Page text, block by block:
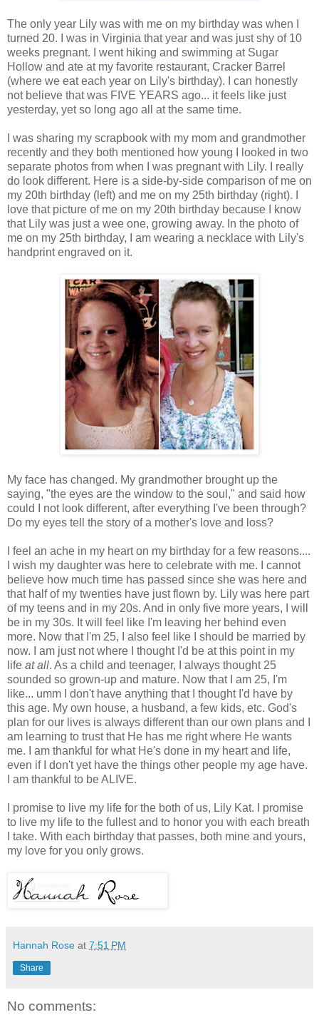
The only year Lily was with me on my birthday was when I
turned 20. I was in Virginia that year and was just shy of 10
weeks pregnant. I went hiking and swimming at Sugar
Hollow and ate at my favorite restaurant, Cracker Barrel
(where we eat each year on Lily's birthday). I can honestly
not believe that was FIVE YEARS ago... it feels like just
yesterday, yet so long ago all at the same time.
I was sharing my scrapbook with my mom and grandmother
recently and they both mentioned how young I looked in two
separate photos from when I was pregnant with Lily. I really
do look different. Here is a side-by-side comparison of me on
my 20th birthday (left) and me on my 25th birthday (right). I
love that picture of me on my 20th birthday because I know
that Lily was just a wee one, growing away. In the photo of
me on my 25th birthday, I am wearing a necklace with Lily's
handprint engraved on it.
My face has changed. My grandmother brought up the
saying, "the eyes are the window to the soul," and said how
could I not look different, after everything I've been through?
Do my eyes tell the story of a mother's love and loss?
I feel an ache in my heart on my birthday for a few reasons....
I wish my daughter was here to celebrate with me. I cannot
believe how much time has passed since she was here and
that half of my twenties have just flown by. Lily was here part
of my teens and in my 20s. And in only five more years, I will
be in my 30s. It will feel like I'm leaving her behind even
more. Now that I'm 25, I also feel like I should be married by
now. I am just not where I thought I'd be at this point in my
life at all. As a child and teenager, I always thought 25
sounded so grown-up and mature. Now that I am 25, I'm
like... umm I don't have anything that I thought I'd have by
this age. My own house, a husband, a few kids, etc. God's
plan for our lives is always different than our own plans and I
am learning to trust that He has me right where He wants
me. I am thankful for what He's done in my heart and life,
even if I don't yet have the things other people my age have.
I am thankful to be ALIVE.
I promise to live my life for the both of us, Lily Kat. I promise
to live my life to the fullest and to honor you with each breath
I take. With each birthday that passes, both mine and yours,
my love for you only grows.
Hannah Rose at 7:51 PM
Share
No comments: